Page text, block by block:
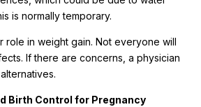
is normally temporary.
role in weight gain. Not everyone will
If there are concerns, a physician
Birth Control for Pregnancy